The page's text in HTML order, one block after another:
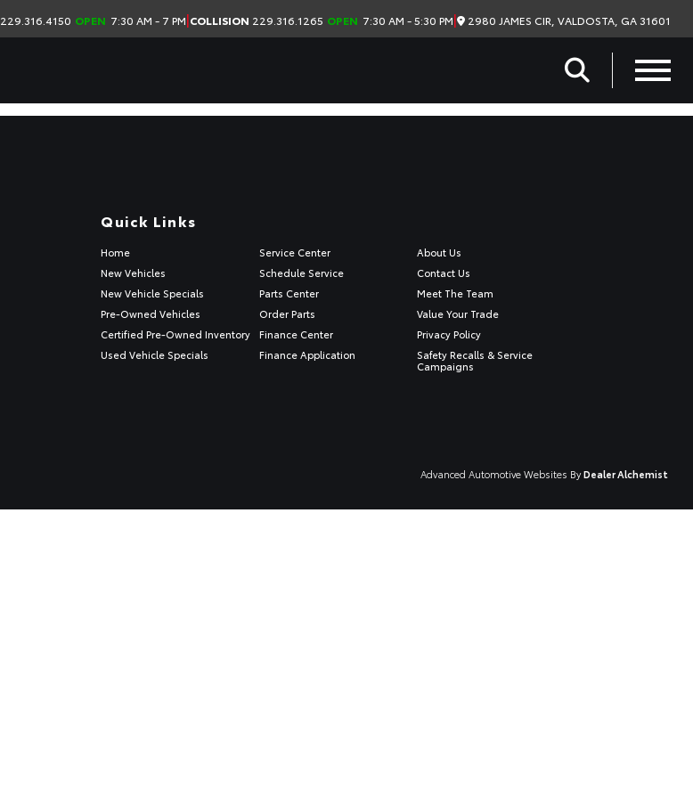
229.316.4150 OPEN 7:30 AM - 7 PM|COLLISION 229.316.1265 OPEN 7:30 AM - 5:30 PM| 2980 JAMES CIR, VALDOSTA, GA 31601
Quick Links
Home Service Center
About Us
New Vehicles
Schedule Service
Contact Us
New Vehicle Specials
Parts Center
Meet The Team
Pre-Owned Vehicles
Order Parts
Value Your Trade
Certified Pre-Owned Inventory
Finance Center
Privacy Policy
Used Vehicle Specials
Finance Application
Safety Recalls & Service
Campaigns
Advanced Automotive Websites ByDealer Alchemist